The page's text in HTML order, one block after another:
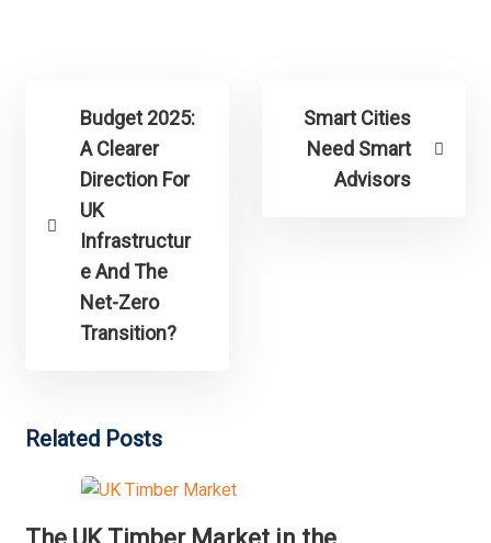
Budget 2025:
A Clearer
Direction For
UK
Infrastructur
e And The
Net-Zero
Transition?
Smart Cities
Need Smart
Advisors
Related Posts